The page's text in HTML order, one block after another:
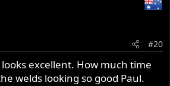
#20
excellent. How much time
welds looking so good Paul.